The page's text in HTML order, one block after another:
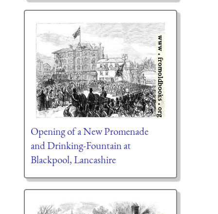
Opening of a New Promenade
and Drinking-Fountain at
Blackpool, Lancashire